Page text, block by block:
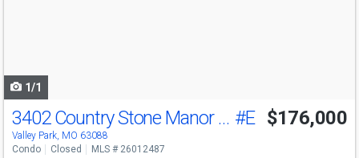
1/1
3402 Country Stone Manor Dr #E
Valley Park, MO 63088
$176,000
Condo Closed MLS # 26012487